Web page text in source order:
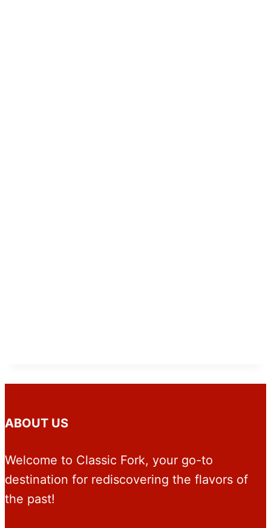
ABOUT US
Welcome to Classic Fork, your go-to
destination for rediscovering the flavors of
the past!